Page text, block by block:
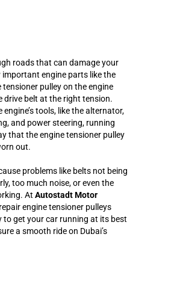
roads that can damage your
important engine parts like the
tensioner pulley on the engine
drive belt at the right tension.
engine’s tools, like the alternator,
and power steering, running
that the engine tensioner pulley
out.
problems like belts not being
too much noise, or even the
At Autostadt Motor
engine tensioner pulleys
to get your car running at its best
a smooth ride on Dubai’s